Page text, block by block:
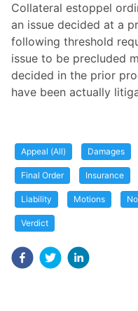
Collateral estoppel
an issue decided at a
following threshold
issue to be precluded
decided in the prior
have been actually
Appeal (All) Damages
Final Order Insurance
Liability Motions
Verdict